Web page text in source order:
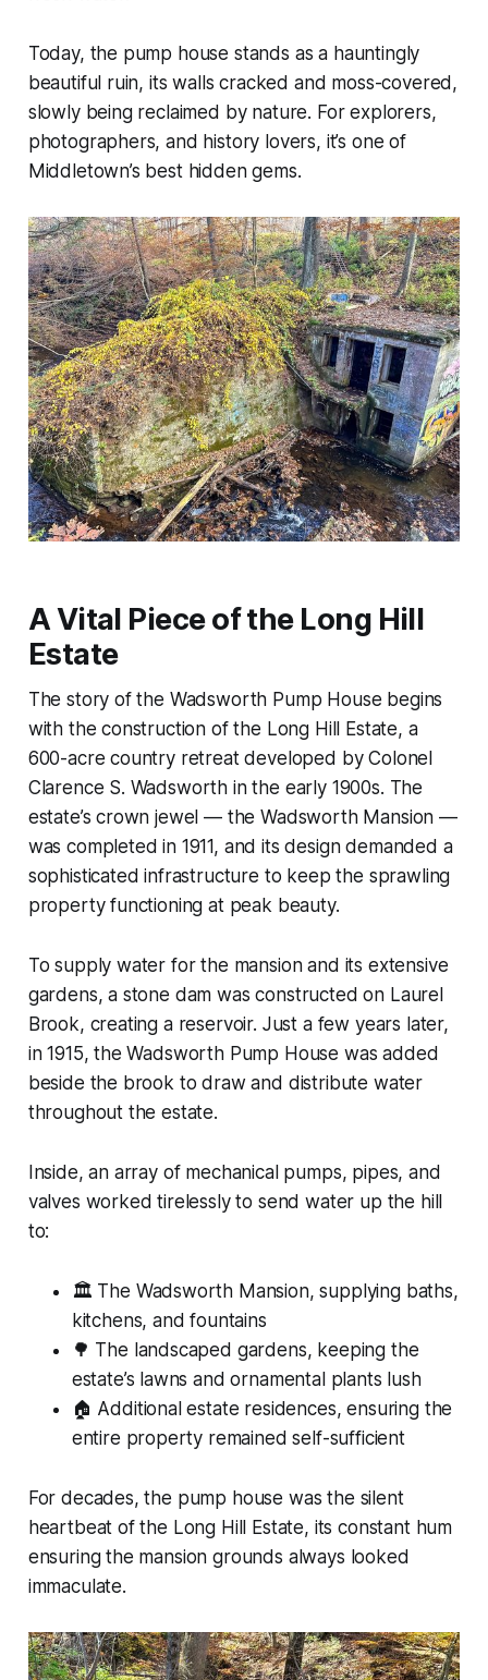
Today, the pump house stands as a hauntingly
beautiful ruin, its walls cracked and moss-covered,
slowly being reclaimed by nature. For explorers,
photographers, and history lovers, it’s one of
Middletown’s best hidden gems.
A Vital Piece of the Long Hill
Estate
The story of the Wadsworth Pump House begins
with the construction of the Long Hill Estate, a
600-acre country retreat developed by Colonel
Clarence S. Wadsworth in the early 1900s. The
estate’s crown jewel — the Wadsworth Mansion —
was completed in 1911, and its design demanded a
sophisticated infrastructure to keep the sprawling
property functioning at peak beauty.
To supply water for the mansion and its extensive
gardens, a stone dam was constructed on Laurel
Brook, creating a reservoir. Just a few years later,
in 1915, the Wadsworth Pump House was added
beside the brook to draw and distribute water
throughout the estate.
Inside, an array of mechanical pumps, pipes, and
valves worked tirelessly to send water up the hill
to:
🏛 The Wadsworth Mansion, supplying baths,
kitchens, and fountains
🌳 The landscaped gardens, keeping the
estate’s lawns and ornamental plants lush
🏠 Additional estate residences, ensuring the
entire property remained self-sufficient
For decades, the pump house was the silent
heartbeat of the Long Hill Estate, its constant hum
ensuring the mansion grounds always looked
immaculate.